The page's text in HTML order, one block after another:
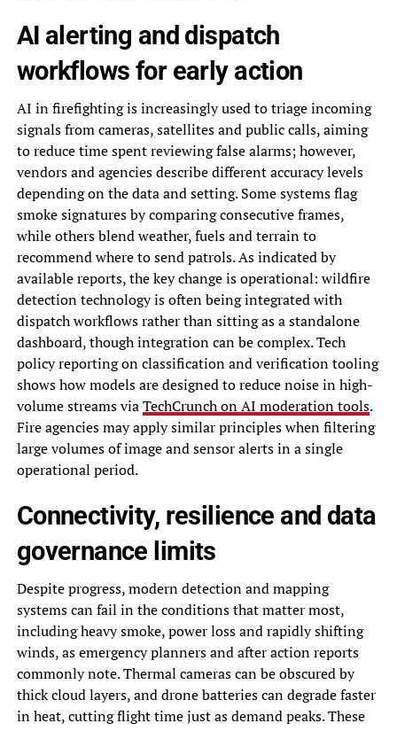
AI alerting and dispatch
workflows for early action
AI in firefighting is increasingly used to triage incoming
signals from cameras, satellites and public calls, aiming
to reduce time spent reviewing false alarms; however,
vendors and agencies describe different accuracy levels
depending on the data and setting. Some systems flag
smoke signatures by comparing consecutive frames,
while others blend weather, fuels and terrain to
recommend where to send patrols. As indicated by
available reports, the key change is operational: wildfire
detection technology is often being integrated with
dispatch workflows rather than sitting as a standalone
dashboard, though integration can be complex. Tech
policy reporting on classification and verification tooling
shows how models are designed to reduce noise in high-
volume streams viaTechCrunch on AI moderation tools.
Fire agencies may apply similar principles when filtering
large volumes of image and sensor alerts in a single
operational period.
Connectivity, resilience and data
governance limits
Despite progress, modern detection and mapping
systems can fail in the conditions that matter most,
including heavy smoke, power loss and rapidly shifting
winds, as emergency planners and after action reports
commonly note. Thermal cameras can be obscured by
thick cloud layers, and drone batteries can degrade faster
in heat, cutting flight time just as demand peaks. These